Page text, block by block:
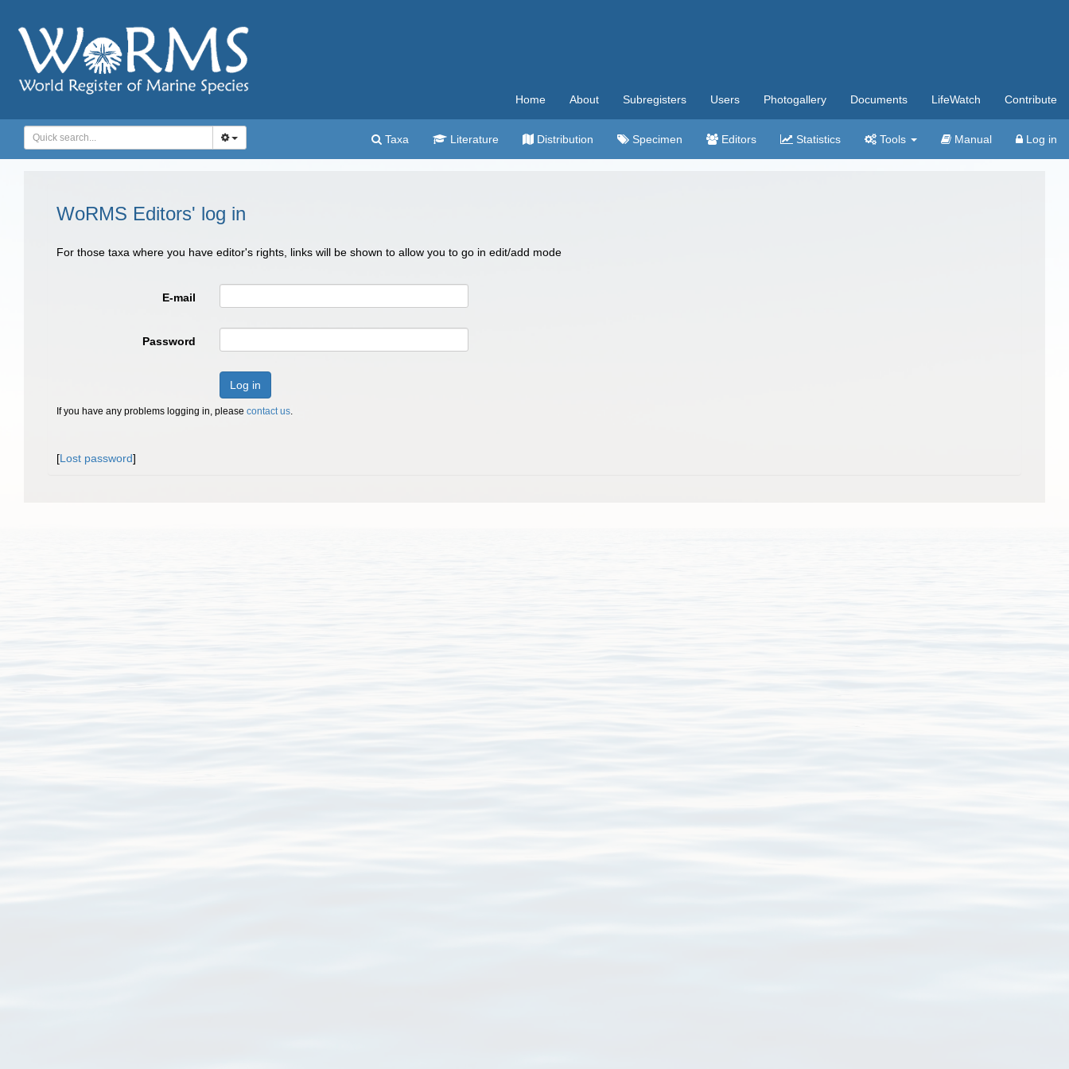
Home About Subregisters Users Photogallery Documents LifeWatch Contribute
Taxa Literature Distribution Specimen Editors Statistics Tools Manual Log in
WoRMS Editors' log in
For those taxa where you have editor's rights, links will be shown to allow you to go in edit/add mode
E-mail
Password
Log in
If you have any problems logging in, please contact us.
[Lost password]